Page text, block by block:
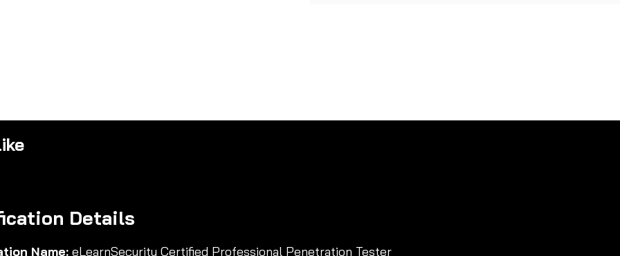
Details
Name: eLearnSecurity Certified Professional Penetration Tester